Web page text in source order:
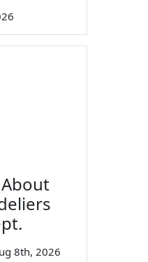
8th, 2026